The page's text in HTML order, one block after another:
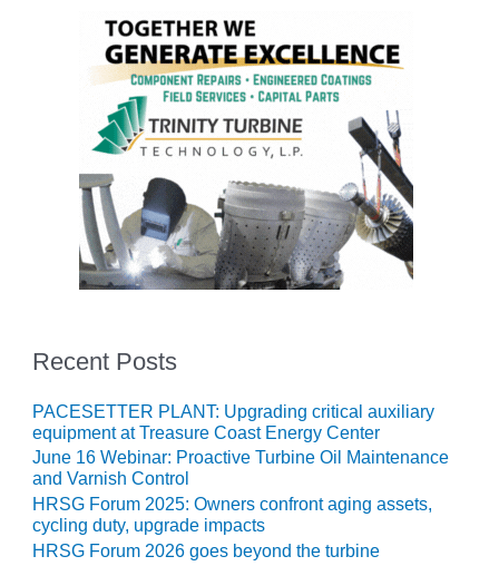
PROCEDURES &
ADMINISTRATION:
WALTER M
HIGGINS
GENERATION
STATION
SAFETY-
PROCEDURES &
ADMINISTRATION:
RATHDRUM
POWER PLANT
ADMINISTRATION:
SAFETY,
EQUIPMENT &
SYSTEMS –
AMMONIA-TANK
LEAK-
SUPPRESSION
Recent Posts
PACESETTER PLANT: Upgrading critical auxiliary
equipment at Treasure Coast Energy Center
June 16 Webinar: Proactive Turbine Oil Maintenance
and Varnish Control
HRSG Forum 2025: Owners confront aging assets,
cycling duty, upgrade impacts
HRSG Forum 2026 goes beyond the turbine